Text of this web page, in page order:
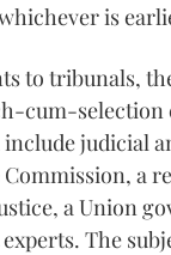
is
to tribunals,
cum-selection
judicial
a
a Union
The